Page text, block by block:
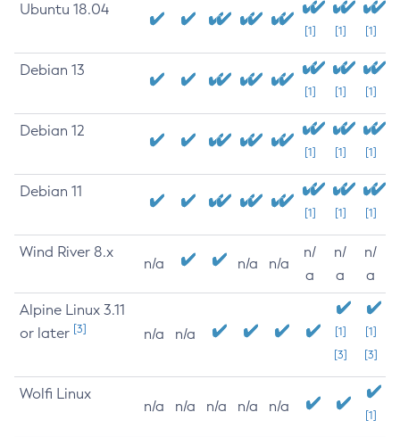
Ubuntu 18.04
[1] [1] [1]
Debian 13
[1] [1] [1]
Debian 12
[1] [1] [1]
Debian 11
[1] [1] [1]
Wind River 8.x
n/a n/a n/a
n/
a
n/
a
n/
a
Alpine Linux 3.11
or later [3] n/a n/a
[1]
[3]
[1]
[3]
Wolfi Linux
n/a n/a n/a n/a n/a
[1]